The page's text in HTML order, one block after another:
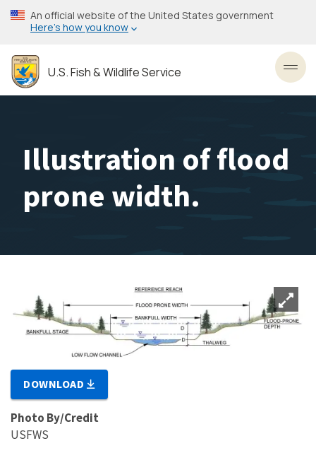
Skip
to
content
An official website of the United States government
Here’s how you know
U.S. Fish & Wildlife Service
Illustration of flood
prone width.
DOWNLOAD
Photo By/Credit
USFWS